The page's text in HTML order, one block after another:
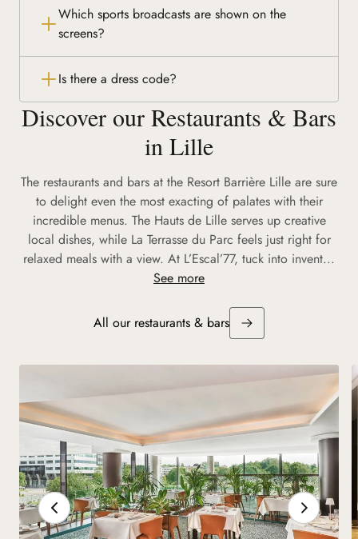
Which sports broadcasts are shown on the
screens?
Is there a dress code?
Discover our Restaurants & Bars
in Lille
The restaurants and bars at the Resort Barrière Lille are sure
to delight even the most exacting of palates with their
incredible menus. The Hauts de Lille serves up creative
local dishes, while La Terrasse du Parc feels just right for
relaxed meals with a view. At L’Escal’77, tuck into invent...
See more
All our restaurants & bars